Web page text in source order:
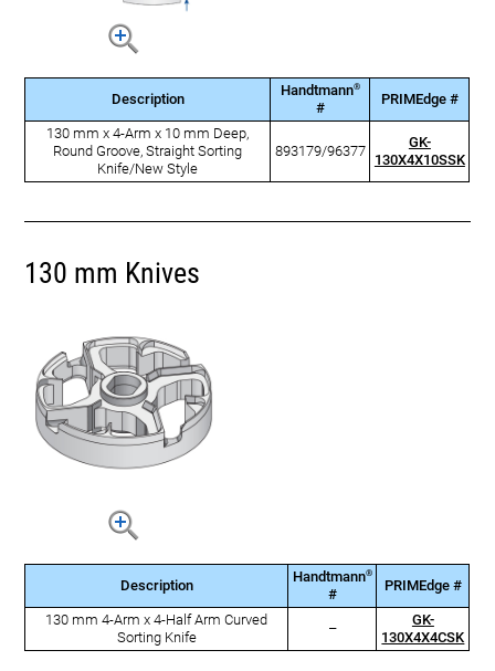
Description
Handtmann®
#
PRIMEdge #
130 mm x 4-Arm x 10 mm Deep,
Round Groove, Straight Sorting
Knife/New Style
893179/96377
GK-
130X4X10SSK
130 mm Knives
Description
Handtmann®
#
PRIMEdge #
130 mm 4-Arm x 4-Half Arm Curved
Sorting Knife
–
GK-
130X4X4CSK